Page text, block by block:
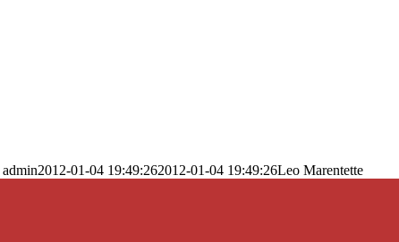
admin2012-01-04 19:49:262012-01-04 19:49:26Leo Marentette